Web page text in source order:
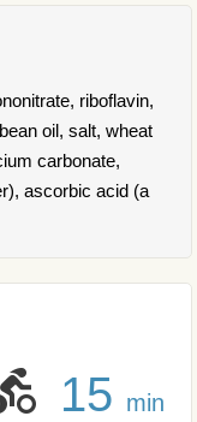
riboflavin,
oil, salt, wheat
carbonate,
ascorbic acid (a
15 min